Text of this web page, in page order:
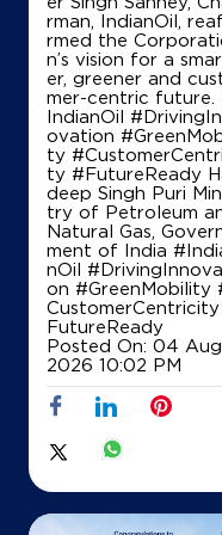
Plot No 130
Satoh, Konch
Ait
Jalaun, Uttar
+918299481599
Map
rman, IndianOil,
rmed the
n’s vision for a
er, greener and
mer-centric future.
IndianOil
ovation
ty
ty #FutureReady
deep Singh Puri
try of Petroleum
Natural Gas,
ment of India
nOil
on #GreenMobility
CustomerCentricity
FutureReady
Posted On: 04 Aug
2026 10:02 PM